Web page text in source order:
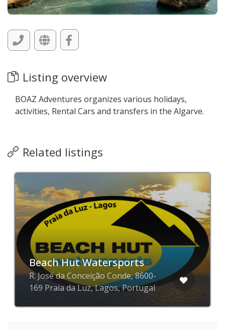
Listing overview
BOAZ Adventures organizes various holidays,
activities, Rental Cars and transfers in the Algarve.
Related listings
Beach Hut Watersports
R. José da Conceição Conde, 8600-
169 Praia da Luz, Lagos, Portugal